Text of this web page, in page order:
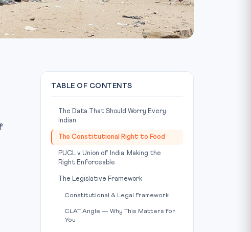
TABLE OF CONTENTS
The Data That Should Worry Every
Indian
The Constitutional Right to Food
PUCL v Union of India: Making the
Right Enforceable
The Legislative Framework
Constitutional & Legal Framework
CLAT Angle — Why This Matters for
You